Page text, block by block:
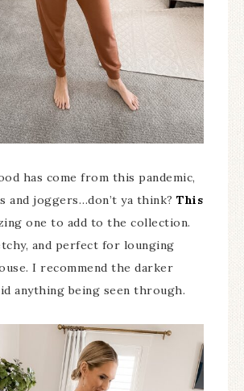
has come from this pandemic,
and joggers…don’t ya think? This
one to add to the collection.
and perfect for lounging
I recommend the darker
anything being seen through.